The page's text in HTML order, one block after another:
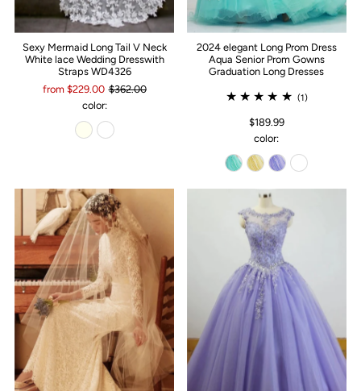
Sexy Mermaid Long Tail V Neck
White lace Wedding Dresswith
Straps WD4326
from $229.00 $362.00
color:
2024 elegant Long Prom Dress
Aqua Senior Prom Gowns
Graduation Long Dresses
(1)
$189.99
color: